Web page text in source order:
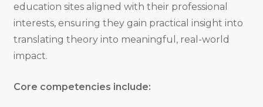
education sites aligned with their professional
interests, ensuring they gain practical insight into
translating theory into meaningful, real-world
impact.
Core competencies include: